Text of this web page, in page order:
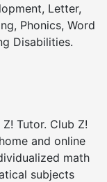
Letter,
Phonics, Word
Disabilities.
Tutor. Club Z!
and online
math
subjects